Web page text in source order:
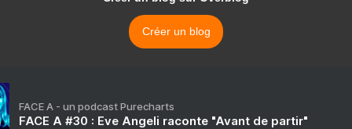
Créer un blog
FACE A - un podcast Purecharts
FACE A #30 : Eve Angeli raconte "Avant de partir"